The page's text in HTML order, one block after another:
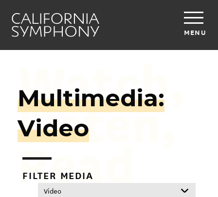
MENU
Watch,
Listen,
Read
Multimedia:
Video
FILTER MEDIA